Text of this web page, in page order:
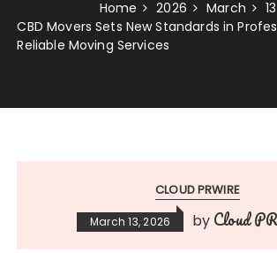
Home 2026 March
13
CBD Movers Sets New Standards in
Reliable Moving Services
CLOUD PRWIRE
March 13, 2026 by Cloud